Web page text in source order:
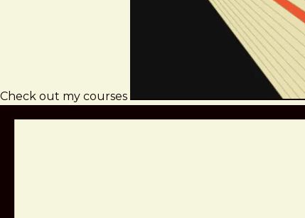
Check out my courses